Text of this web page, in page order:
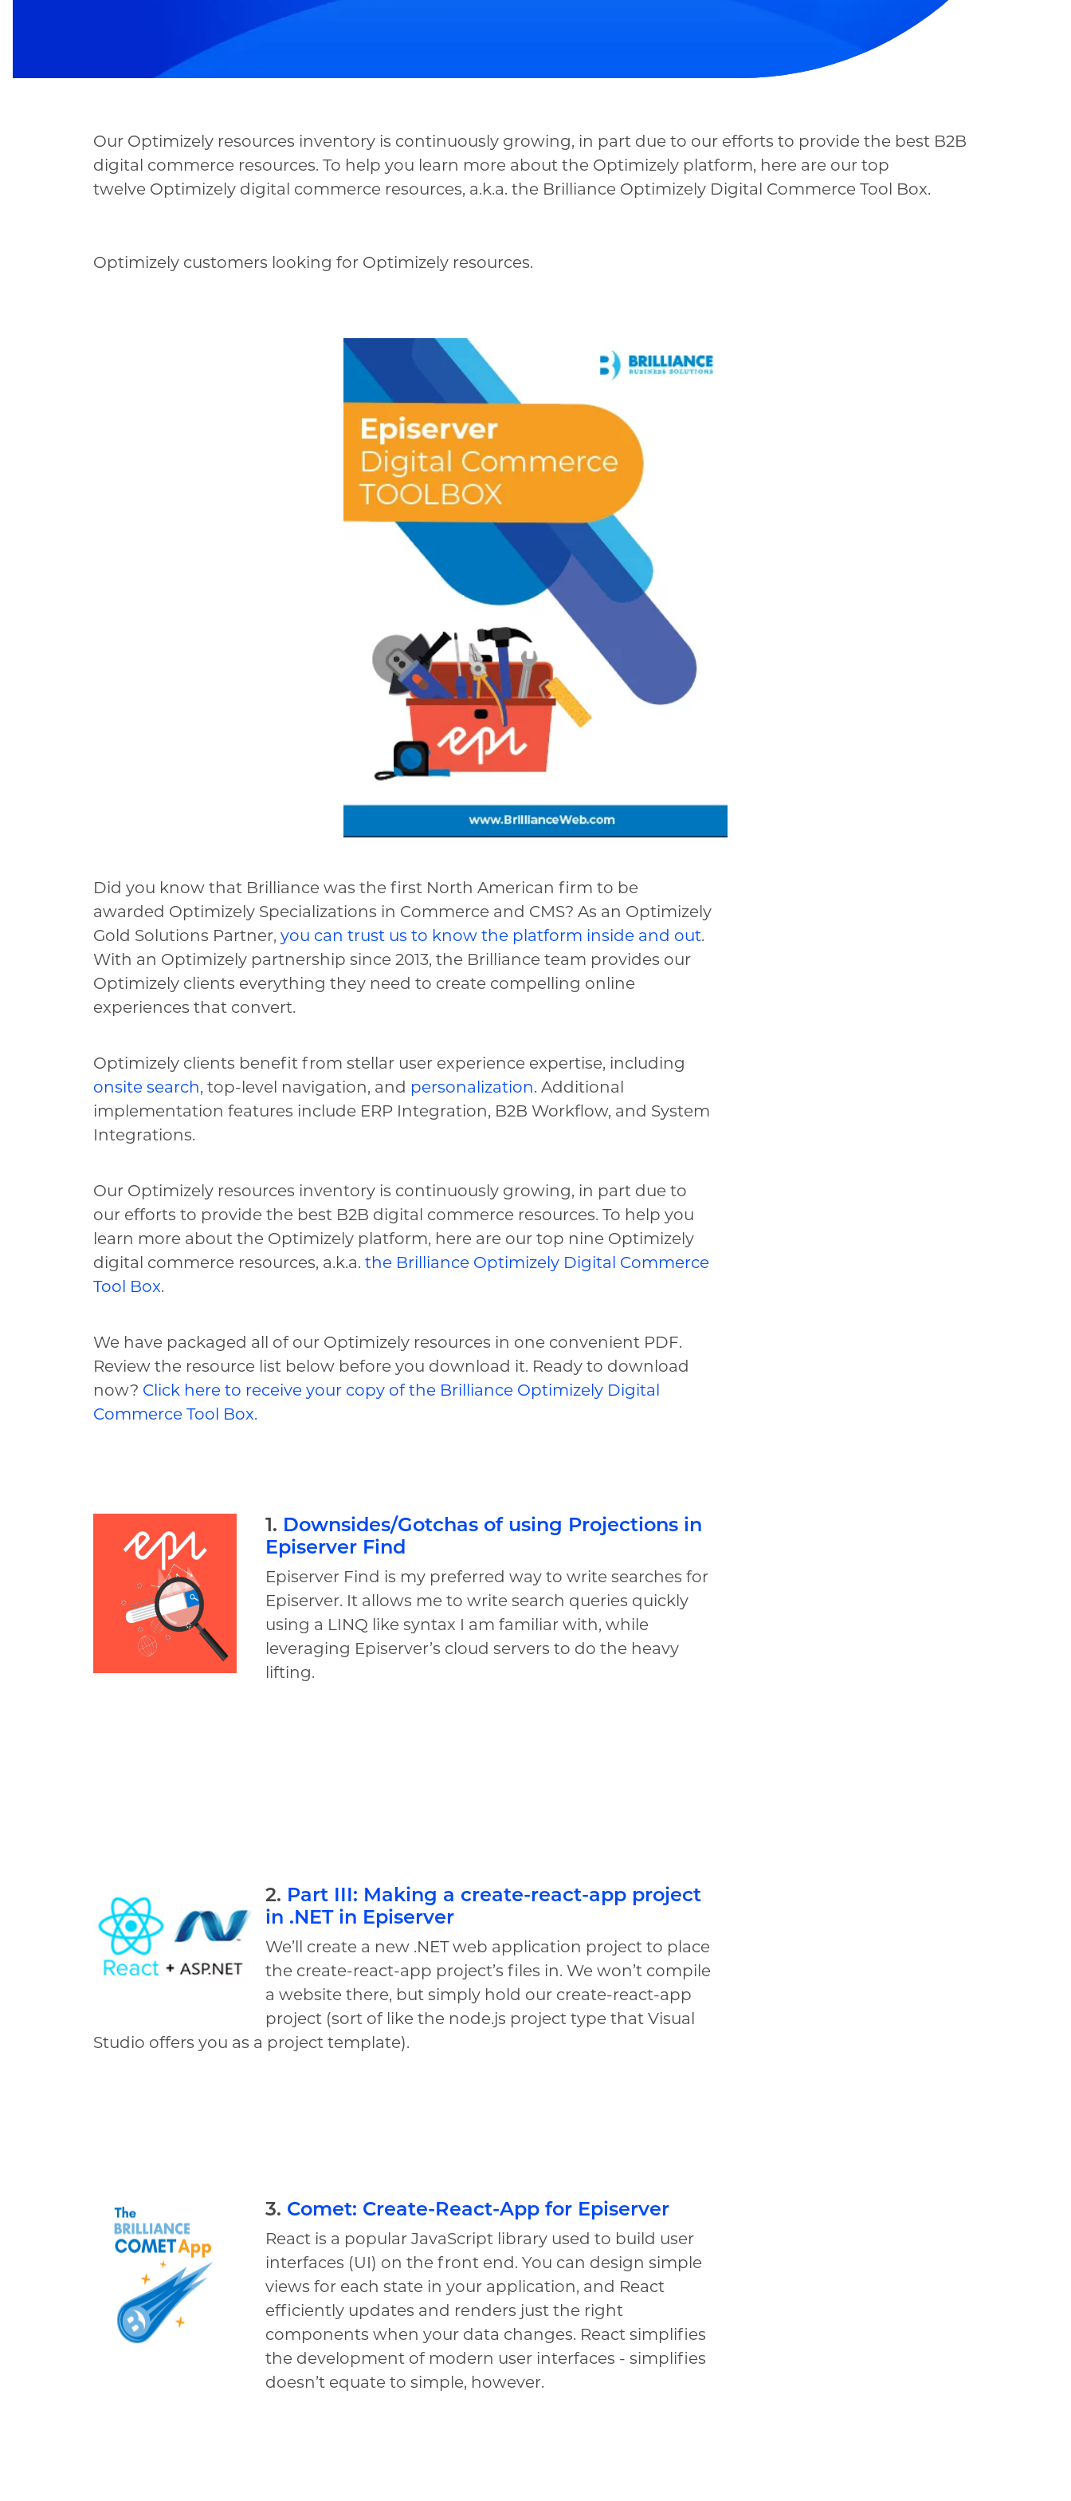
Our Optimizely resources inventory is continuously growing, in part due to our efforts to provide the best B2B
digital commerce resources. To help you learn more about the Optimizely platform, here are our top
twelve Optimizely digital commerce resources, a.k.a. the Brilliance Optimizely Digital Commerce Tool Box.
Optimizely customers looking for Optimizely resources.
Did you know that Brilliance was the first North American firm to be
awarded Optimizely Specializations in Commerce and CMS? As an Optimizely
Gold Solutions Partner, you can trust us to know the platform inside and out.
With an Optimizely partnership since 2013, the Brilliance team provides our
Optimizely clients everything they need to create compelling online
experiences that convert.
Optimizely clients benefit from stellar user experience expertise, including
onsite search, top-level navigation, and personalization. Additional
implementation features include ERP Integration, B2B Workflow, and System
Integrations.
Our Optimizely resources inventory is continuously growing, in part due to
our efforts to provide the best B2B digital commerce resources. To help you
learn more about the Optimizely platform, here are our top nine Optimizely
digital commerce resources, a.k.a. the Brilliance Optimizely Digital Commerce
Tool Box.
We have packaged all of our Optimizely resources in one convenient PDF.
Review the resource list below before you download it. Ready to download
now? Click here to receive your copy of the Brilliance Optimizely Digital
Commerce Tool Box.
1. Downsides/Gotchas of using Projections in
Episerver Find
Episerver Find is my preferred way to write searches for
Episerver. It allows me to write search queries quickly
using a LINQ like syntax I am familiar with, while
leveraging Episerver’s cloud servers to do the heavy
lifting.
2. Part III: Making a create-react-app project
in .NET in Episerver
We’ll create a new .NET web application project to place
the create-react-app project’s files in. We won’t compile
a website there, but simply hold our create-react-app
project (sort of like the node.js project type that Visual
Studio offers you as a project template).
3. Comet: Create-React-App for Episerver
React is a popular JavaScript library used to build user
interfaces (UI) on the front end. You can design simple
views for each state in your application, and React
efficiently updates and renders just the right
components when your data changes. React simplifies
the development of modern user interfaces - simplifies
doesn’t equate to simple, however.